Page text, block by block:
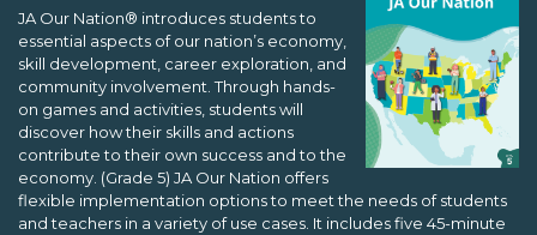
JA Our Nation® introduces students to
essential aspects of our nation’s economy,
skill development, career exploration, and
community involvement. Through hands-
on games and activities, students will
discover how their skills and actions
contribute to their own success and to the
economy. (Grade 5) JA Our Nation offers
flexible implementation options to meet the needs of students
and teachers in a variety of use cases. It includes five 45-minute